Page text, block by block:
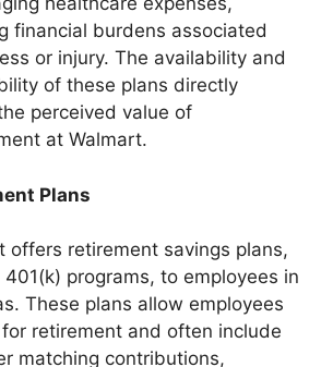
financial burdens associated
or injury. The availability and
of these plans directly
perceived value of
at Walmart.
Plans
offers retirement savings plans,
401(k) programs, to employees in
These plans allow employees
retirement and often include
matching contributions,